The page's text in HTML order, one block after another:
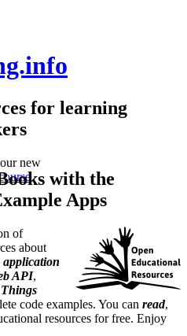
for learning
new
with the
Apps
of
about
application
API,
code examples. You can read,
resources for free. Enjoy